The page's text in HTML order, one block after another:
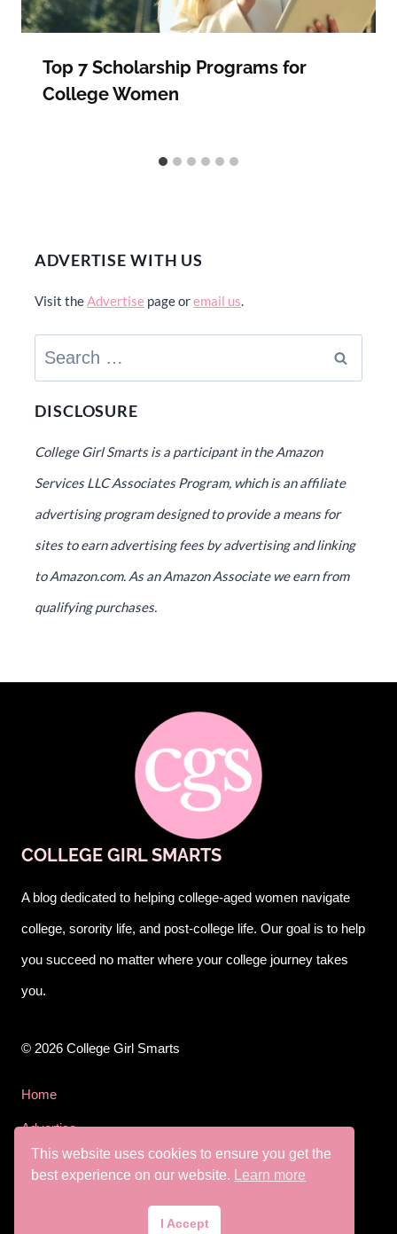
Top 7 Scholarship Programs for
College Women
ADVERTISE WITH US
Visit theAdvertise page oremail us.
Search
for:
DISCLOSURE
College Girl Smarts is a participant in the Amazon
Services LLC Associates Program, which is an affiliate
advertising program designed to provide a means for
sites to earn advertising fees by advertising and linking
to Amazon.com. As an Amazon Associate we earn from
qualifying purchases.
COLLEGE GIRL SMARTS
A blog dedicated to helping college-aged women navigate
college, sorority life, and post-college life. Our goal is to help
you succeed no matter where your college journey takes
you.
© 2026 College Girl Smarts
Home
Advertise
Privacy Policy
This website uses cookies to ensure you get the
best experience on our website.
Learn more
I Accept